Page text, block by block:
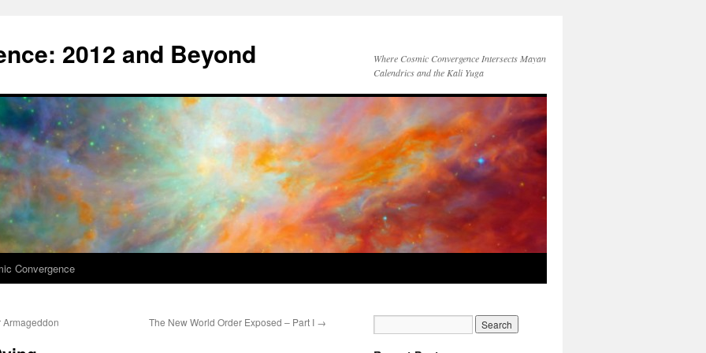
2012 and Beyond
Where Cosmic Convergence Intersects Mayan
Calendrics and the Kali Yuga
Convergence
The New World Order Exposed – Part I →